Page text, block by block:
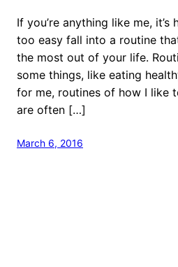
If you’re anything like me,
too easy fall into a routine
the most out of your life.
some things, like eating
for me, routines of how I like
are often […]
March 6, 2016